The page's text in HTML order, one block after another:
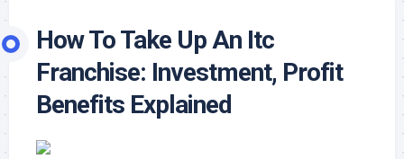
How To Take Up An Itc
Franchise: Investment, Profit
Benefits Explained